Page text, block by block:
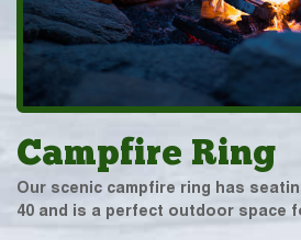
Campfire Ring
Our scenic campfire ring has
40 and is a perfect outdoor space